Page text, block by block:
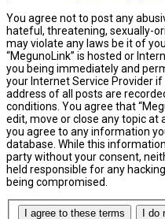
You agree not to post any
hateful, threatening, sexually-
may violate any laws be it of
“MegunoLink” is hosted or
you being immediately and
your Internet Service Provider
address of all posts are
conditions. You agree that
edit, move or close any topic at
you agree to any information
database. While this
party without your consent,
held responsible for any
being compromised.